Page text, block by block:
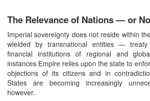
The Relevance of Nations — or
Imperial sovereignty does not reside within
wielded by transnational entities — treaty
financial institutions of regional and
instances Empire relies upon the state to
objections of its citizens and in
States are becoming increasingly
however.